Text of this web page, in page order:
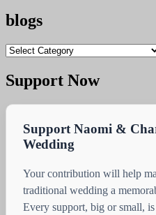
blogs
blogs
Support Now
Support Naomi &
Wedding
Your contribution will help
traditional wedding a
Every support, big or small,